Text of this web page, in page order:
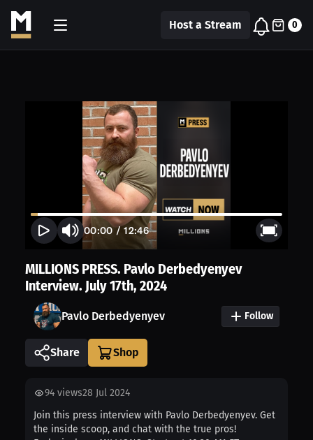
Host a Stream 0
00:00/12:46
MILLIONS PRESS. Pavlo Derbedyenyev
Interview. July 17th, 2024
Pavlo Derbedyenyev Follow
Share
94 views28 Jul 2024
Join this press interview with Pavlo Derbedyenyev. Get
the inside scoop, and chat with the true pros!